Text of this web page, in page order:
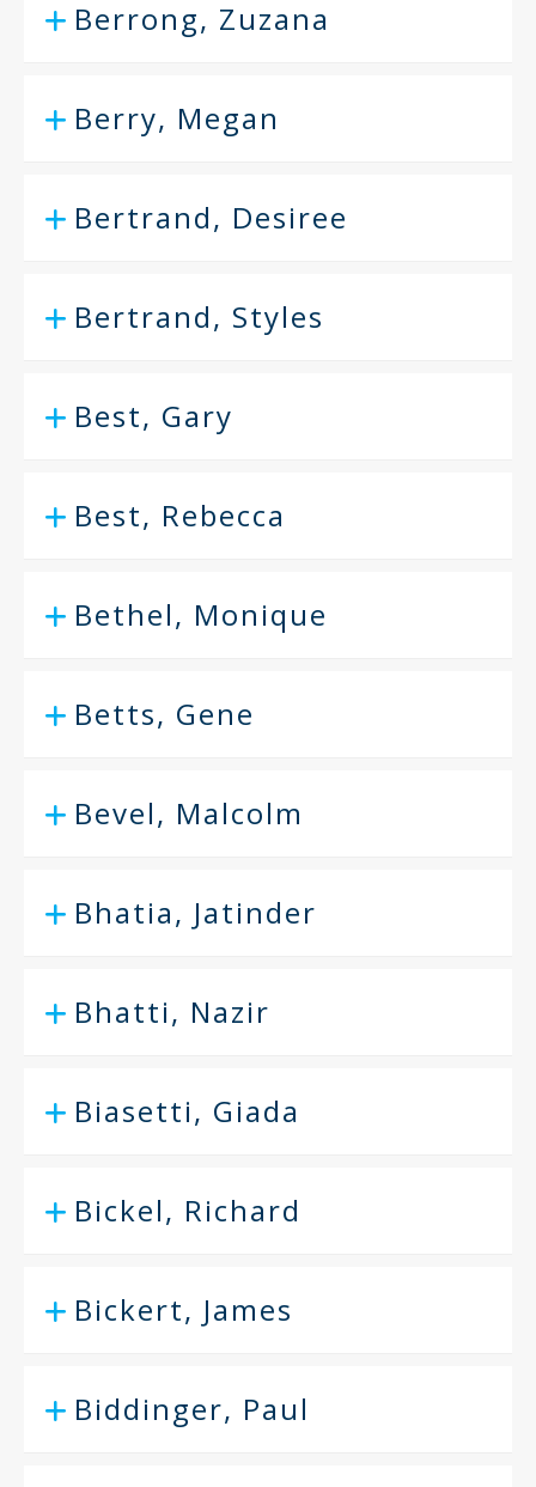
Berrong, Zuzana
Berry, Megan
Bertrand, Desiree
Bertrand, Styles
Best, Gary
Best, Rebecca
Bethel, Monique
Betts, Gene
Bevel, Malcolm
Bhatia, Jatinder
Bhatti, Nazir
Biasetti, Giada
Bickel, Richard
Bickert, James
Biddinger, Paul